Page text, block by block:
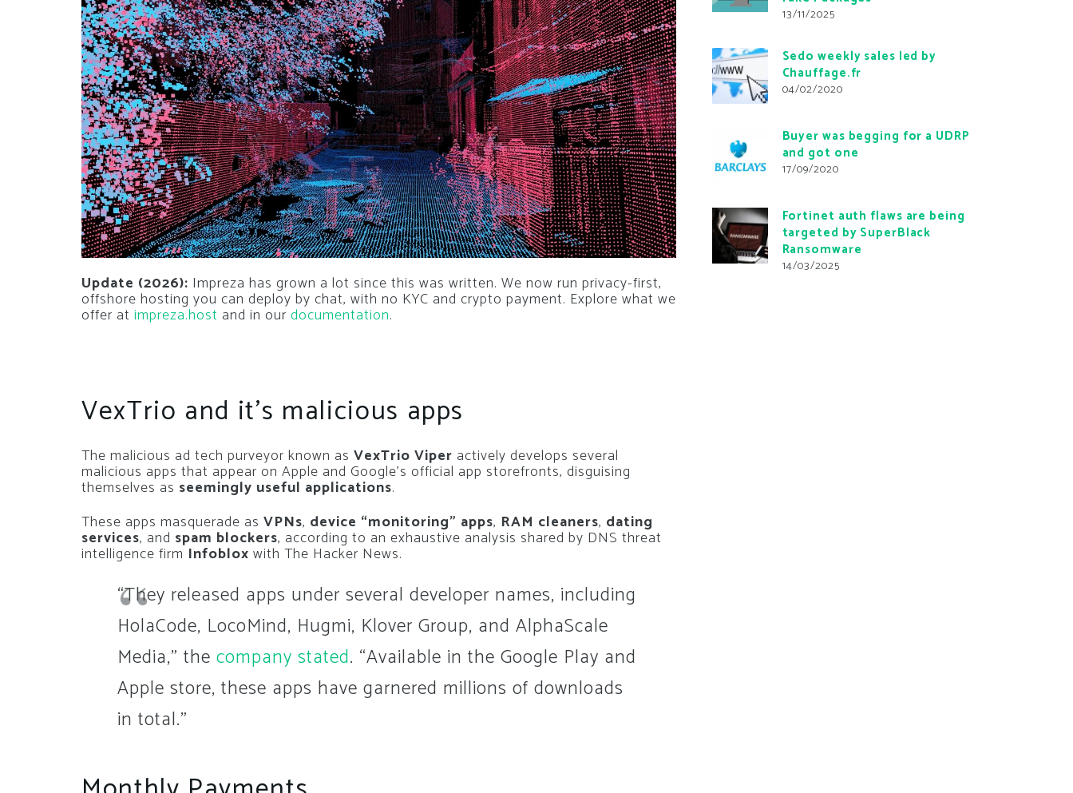
Update (2026): Impreza has grown a lot since this was written. We now run privacy-first,
offshore hosting you can deploy by chat, with no KYC and crypto payment. Explore what we
offer at impreza.host and in our documentation.
VexTrio and it’s malicious apps
The malicious ad tech purveyor known as VexTrio Viper actively develops several
malicious apps that appear on Apple and Google’s official app storefronts, disguising
themselves as seemingly useful applications.
These apps masquerade as VPNs, device “monitoring” apps, RAM cleaners, dating
services, and spam blockers, according to an exhaustive analysis shared by DNS threat
intelligence firm Infoblox with The Hacker News.
“They released apps under several developer names, including
HolaCode, LocoMind, Hugmi, Klover Group, and AlphaScale
Media,” the company stated. “Available in the Google Play and
Apple store, these apps have garnered millions of downloads
in total.”
13/11/2025
Sedo weekly sales led by
Chauffage.fr
04/02/2020
Buyer was begging for a UDRP
and got one
17/09/2020
Fortinet auth flaws are being
targeted by SuperBlack
Ransomware
14/03/2025